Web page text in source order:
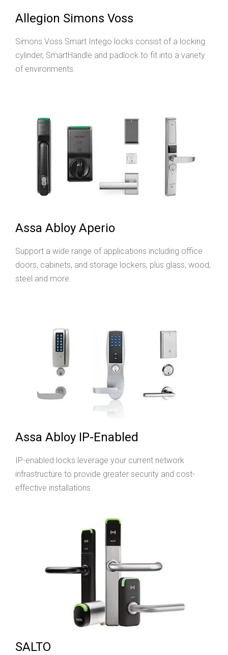
Allegion Simons Voss
Simons Voss Smart Intego locks consist of a locking
cylinder, SmartHandle and padlock to fit into a variety
of environments.
Assa Abloy Aperio
Support a wide range of applications including office
doors, cabinets, and storage lockers, plus glass, wood,
steel and more.
Assa Abloy IP-Enabled
IP-enabled locks leverage your current network
infrastructure to provide greater security and cost-
effective installations.
SALTO